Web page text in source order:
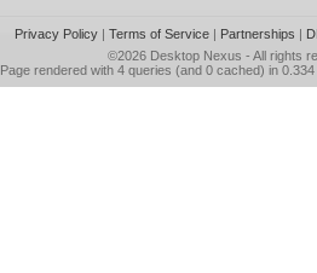
Privacy Policy| Terms of Service| Partnerships |
©2026 Desktop Nexus - All rights
Page rendered with 4 queries (and 0 cached) in